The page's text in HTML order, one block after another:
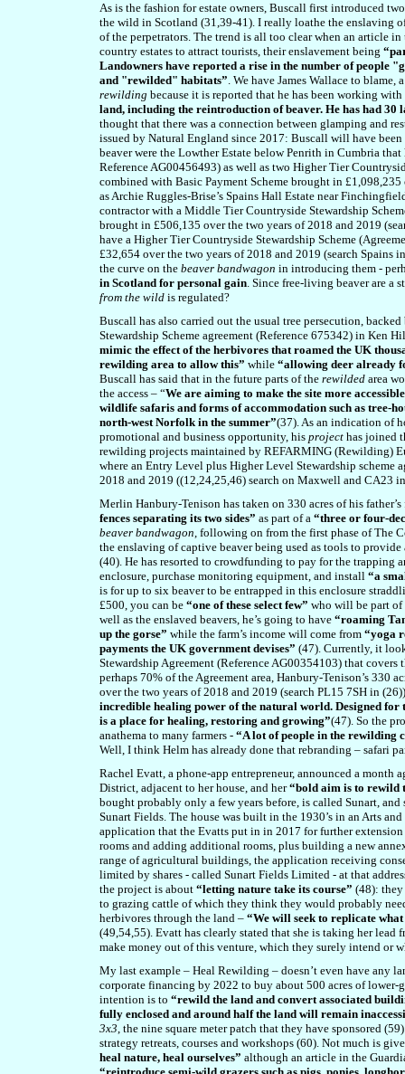
As is the fashion for estate owners, Buscall first introduced
the wild in Scotland (31,39-41). I really loathe the enslaving
of the perpetrators. The trend is all too clearwhen an article in
country estates to attract tourists, their enslavement being
Landowners have reported a rise in the number of people
and "rewilded" habitats”. We have James Wallace to
rewilding because it is reported that he has been working with
land, including the reintroduction of beaver. He has had
thought that there was a connection between glamping and
issued by Natural England since 2017: Buscall will have
beaver were the Lowther Estate below Penrith in Cumbria
Reference AG00456493) as well as two Higher Tier
combined with Basic Payment Scheme brought in
as Archie Ruggles-Brise’s Spains Hall Estate near
contractor with a Middle Tier Countryside Stewardship
brought in £506,135 over the two years of 2018 and 2019
have a Higher Tier Countryside Stewardship Scheme
£32,654 over the two years of 2018 and 2019 (search Spains
the curve on the beaver bandwagon in introducing them -
in Scotland for personal gain. Since free-living beaver are a
from the wild is regulated?
Buscall has also carried out the usual tree persecution,
Stewardship Scheme agreement (Reference 675342) in Ken
mimic the effect of the herbivores that roamed the UK
rewilding area to allow this” while “allowing deer already
Buscall has said that in the future parts of the rewilded area
the access – “We are aiming to make the site more
wildlife safaris and forms of accommodation such as tree-
north-west Norfolk in the summer”(37). As an indication of
promotional and business opportunity, his project has joined
rewilding projects maintained by REFARMING (Rewilding)
where an Entry Level plus Higher Level Stewardship scheme
2018 and 2019 ((12,24,25,46) search on Maxwell and CA23
Merlin Hanbury-Tenison has taken on 330 acres of his
fences separating its two sides” as part of a “three or four-
beaver bandwagon, following on from the first phase of The
the enslaving of captive beaver being used as tools to
(40). He has resorted to crowdfunding to pay for the
enclosure, purchase monitoring equipment, and install “a
is for up to six beaver to be entrapped in this enclosure
£500, you can be “one of these select few” who will be part
well as the enslaved beavers, he’s going to have “roaming
up the gorse” while the farm’s income will come from “yoga
payments the UK government devises” (47). Currently, it
Stewardship Agreement (Reference AG00354103) that
perhaps 70% of the Agreement area, Hanbury-Tenison’s
over the two years of 2018 and 2019 (search PL15 7SH in
incredible healing power of the natural world. Designed
is a place for healing, restoring and growing”(47). So the
anathema to many farmers - “A lot of people in the rewilding
Well, I think Helm has already done that rebranding – safari
Rachel Evatt, a phone-app entrepreneur, announced a month
District, adjacent to her house, and her“bold aim is to rewild
bought probably only a few years before, is called Sunart,
Sunart Fields. The house was built in the 1930’s in an Arts
application that the Evatts put in in 2017 for further
rooms and adding additional rooms, plus building a new
range of agricultural buildings, the application receiving
limited by shares - called Sunart Fields Limited - at that
the project is about “letting nature take its course” (48): they
to grazing cattle of which they think they would probably
herbivores through the land – “We will seek to replicate
(49,54,55). Evatt has clearly stated that she is taking her lead
make money out of this venture, which they surely intend or
My last example – Heal Rewilding – doesn’t even have any
corporate financing by 2022 to buy about 500 acres of
intention is to “rewild the land and convert associated
fully enclosed and around half the land will remain
3x3, the nine square meter patch that they have sponsored (59
strategy retreats, courses and workshops (60). Not much is
heal nature, heal ourselves” although an article in the